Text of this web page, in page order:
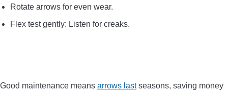
Rotate arrows for even wear.
Flex test gently: Listen for creaks.
Good maintenance means arrows lastseasons, saving money